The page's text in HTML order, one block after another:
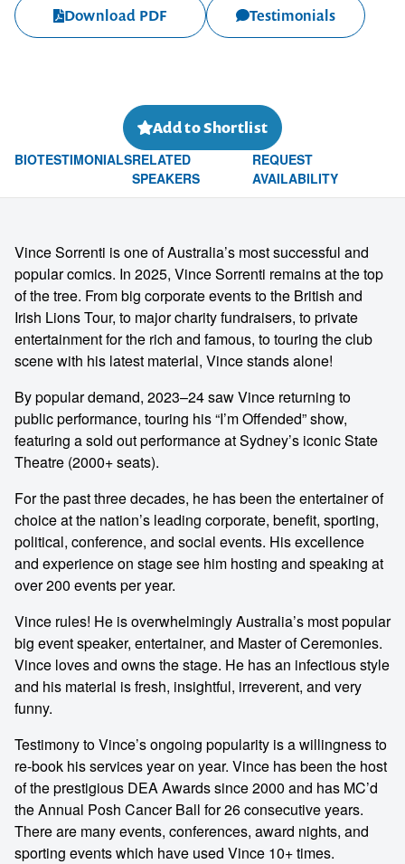
Download PDF Testimonials
Add to Shortlist
BIOTESTIMONIALSRELATED
SPEAKERS
REQUEST
AVAILABILITY
Vince Sorrenti is one of Australia’s most successful and
popular comics. In 2025, Vince Sorrenti remains at the top
of the tree. From big corporate events to the British and
Irish Lions Tour, to major charity fundraisers, to private
entertainment for the rich and famous, to touring the club
scene with his latest material, Vince stands alone!
By popular demand, 2023–24 saw Vince returning to
public performance, touring his “I’m Offended” show,
featuring a sold out performance at Sydney’s iconic State
Theatre (2000+ seats).
For the past three decades, he has been the entertainer of
choice at the nation’s leading corporate, benefit, sporting,
political, conference, and social events. His excellence
and experience on stage see him hosting and speaking at
over 200 events per year.
Vince rules! He is overwhelmingly Australia’s most popular
big event speaker, entertainer, and Master of Ceremonies.
Vince loves and owns the stage. He has an infectious style
and his material is fresh, insightful, irreverent, and very
funny.
Testimony to Vince’s ongoing popularity is a willingness to
re-book his services year on year. Vince has been the host
of the prestigious DEA Awards since 2000 and has MC’d
the Annual Posh Cancer Ball for 26 consecutive years.
There are many events, conferences, award nights, and
sporting events which have used Vince 10+ times.